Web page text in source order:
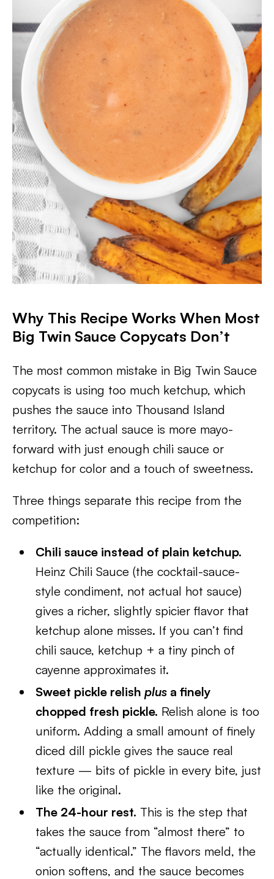
Why This Recipe Works When Most
Big Twin Sauce Copycats Don’t
The most common mistake in Big Twin Sauce
copycats is using too much ketchup, which
pushes the sauce into Thousand Island
territory. The actual sauce is more mayo-
forward with just enough chili sauce or
ketchup for color and a touch of sweetness.
Three things separate this recipe from the
competition:
Chili sauce instead of plain ketchup.
Heinz Chili Sauce (the cocktail-sauce-
style condiment, not actual hot sauce)
gives a richer, slightly spicier flavor that
ketchup alone misses. If you can’t find
chili sauce, ketchup + a tiny pinch of
cayenne approximates it.
Sweet pickle relishplus a finely
chopped fresh pickle. Relish alone is too
uniform. Adding a small amount of finely
diced dill pickle gives the sauce real
texture — bits of pickle in every bite, just
like the original.
The 24-hour rest. This is the step that
takes the sauce from “almost there” to
“actually identical.” The flavors meld, the
onion softens, and the sauce becomes